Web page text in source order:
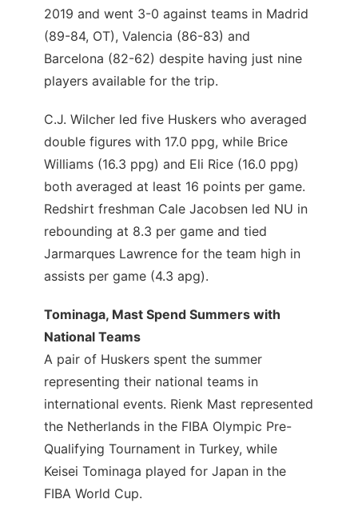
2019 and went 3-0 against teams in Madrid
(89-84, OT), Valencia (86-83) and
Barcelona (82-62) despite having just nine
players available for the trip.
C.J. Wilcher led five Huskers who averaged
double figures with 17.0 ppg, while Brice
Williams (16.3 ppg) and Eli Rice (16.0 ppg)
both averaged at least 16 points per game.
Redshirt freshman Cale Jacobsen led NU in
rebounding at 8.3 per game and tied
Jarmarques Lawrence for the team high in
assists per game (4.3 apg).
Tominaga, Mast Spend Summers with
National Teams
A pair of Huskers spent the summer
representing their national teams in
international events. Rienk Mast represented
the Netherlands in the FIBA Olympic Pre-
Qualifying Tournament in Turkey, while
Keisei Tominaga played for Japan in the
FIBA World Cup.